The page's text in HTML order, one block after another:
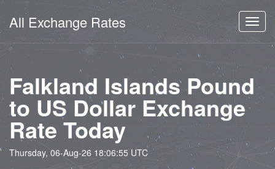
All Exchange Rates
Falkland Islands Pound
to US Dollar Exchange
Rate Today
Thursday, 06-Aug-26 18:06:55 UTC